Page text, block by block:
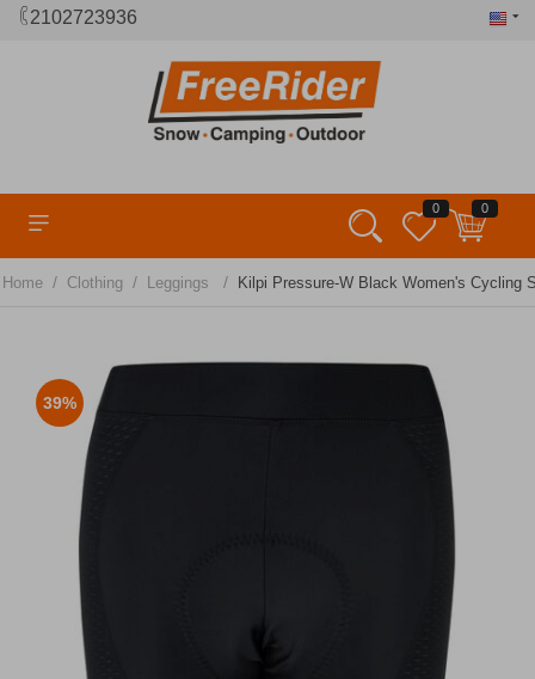
2102723936
0 0
Home / Clothing / Leggings / Kilpi Pressure-W Black Women's Cycling
39%